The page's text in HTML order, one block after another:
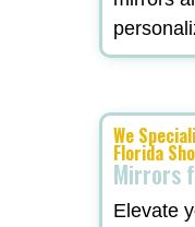
We
Florida
Mirrors
Elevate